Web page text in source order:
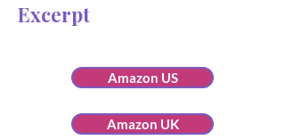
Excerpt
Amazon US
Amazon UK